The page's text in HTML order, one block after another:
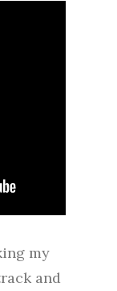
my
and